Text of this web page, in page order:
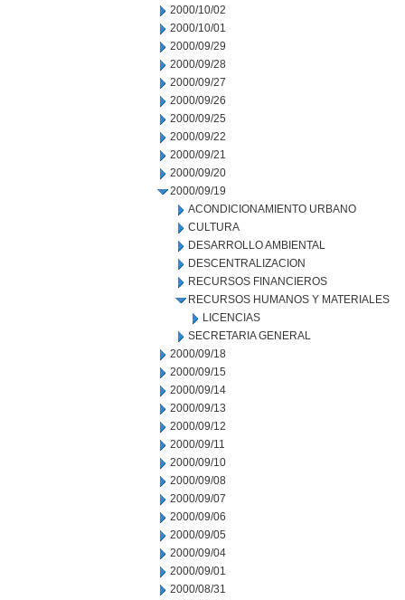
2000/10/02
2000/10/01
2000/09/29
2000/09/28
2000/09/27
2000/09/26
2000/09/25
2000/09/22
2000/09/21
2000/09/20
2000/09/19
ACONDICIONAMIENTO URBANO
CULTURA
DESARROLLO AMBIENTAL
DESCENTRALIZACION
RECURSOS FINANCIEROS
RECURSOS HUMANOS Y MATERIALES
LICENCIAS
SECRETARIA GENERAL
2000/09/18
2000/09/15
2000/09/14
2000/09/13
2000/09/12
2000/09/11
2000/09/10
2000/09/08
2000/09/07
2000/09/06
2000/09/05
2000/09/04
2000/09/01
2000/08/31